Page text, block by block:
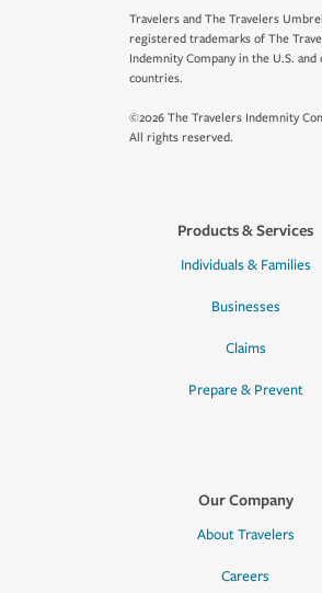
Travelers and The Travelers
registered trademarks of The
Indemnity Company in the U.S. and
countries.
©2026 The Travelers Indemnity
All rights reserved.
Products & Services
Individuals & Families
Businesses
Claims
Prepare & Prevent
Our Company
About Travelers
Careers